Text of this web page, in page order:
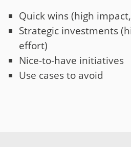
Quick wins (high
Strategic investments
effort)
Nice-to-have initiatives
Use cases to avoid